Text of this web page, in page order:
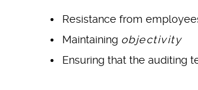
Resistance from
Maintaining objectivity
Ensuring that the auditing